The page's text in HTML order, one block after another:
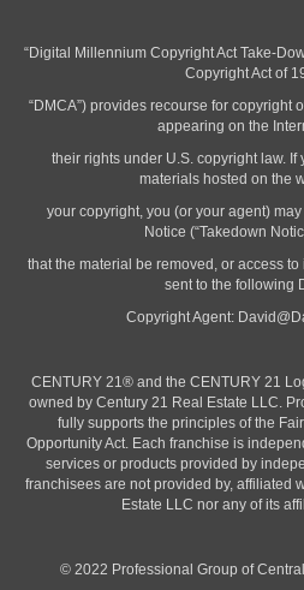
“Digital Millennium Copyright Act Take-
Copyright Act of
“DMCA”) provides recourse for copyright
appearing on the
their rights under U.S. copyright law.
materials hosted on the
your copyright, you (or your agent)
Notice (“Takedown
that the material be removed, or access
sent to the following
Copyright Agent:
CENTURY 21® and the CENTURY 21
owned by Century 21 Real Estate LLC.
fully supports the principles of the
Opportunity Act. Each franchise is
services or products provided by
franchisees are not provided by, affiliated
Estate LLC nor any of its
© 2022 Professional Group of